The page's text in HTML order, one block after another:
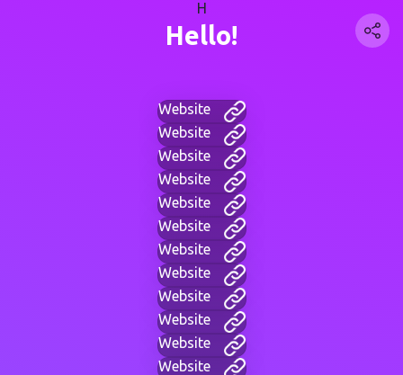
H
Hello!
Website
Website
Website
Website
Website
Website
Website
Website
Website
Website
Website
Website